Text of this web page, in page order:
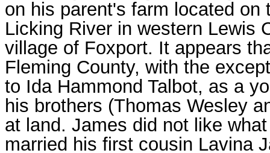
on his parent's farm located
Licking River in western Lewis
village of Foxport. It appears
Fleming County, with the
to Ida Hammond Talbot, as a
his brothers (Thomas Wesley
at land. James did not like
married his first cousin Lavina